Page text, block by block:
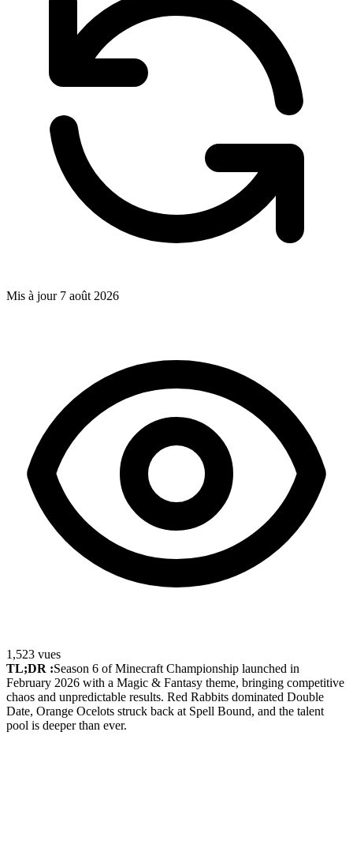
Mis à jour 7 août 2026
1,523 vues
TL;DR :Season 6 of Minecraft Championship launched in
February 2026 with a Magic & Fantasy theme, bringing competitive
chaos and unpredictable results. Red Rabbits dominated Double
Date, Orange Ocelots struck back at Spell Bound, and the talent
pool is deeper than ever.